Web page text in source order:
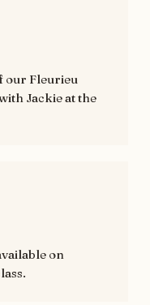
our Fleurieu
Jackie at the
on